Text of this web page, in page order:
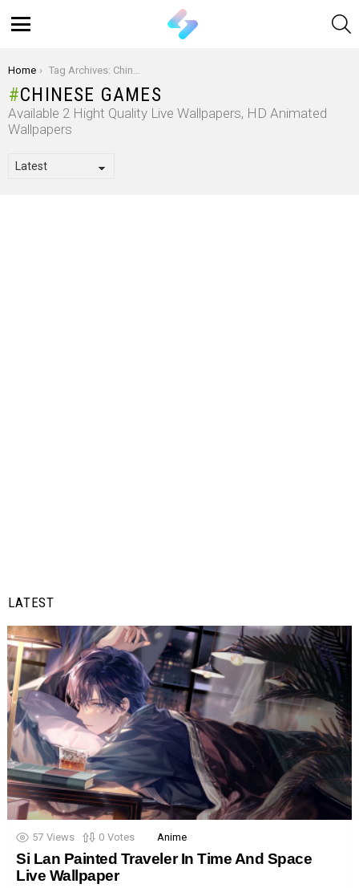
You are here:
Home Tag Archives: Chinese games
CHINESE GAMES
Available 2 Hight Quality Live Wallpapers, HD Animated
Wallpapers
LATEST
57 Views 0 Votes Anime
Si Lan Painted Traveler In Time And Space
Live Wallpaper